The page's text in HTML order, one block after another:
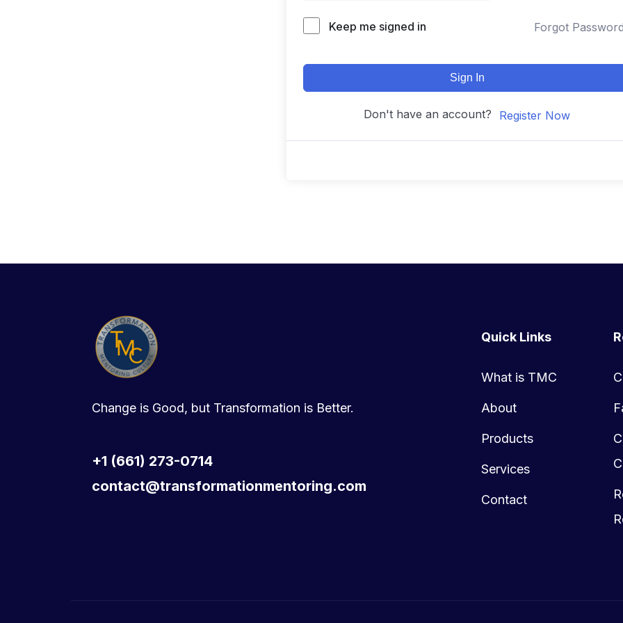
Keep me signed in Forgot
Sign In
Don't have an account? Register Now
Change is Good, but Transformation is Better.
+1 (661) 273-0714
contact@transformationmentoring.com
Quick Links
What is TMC
About
Products
Services
Contact